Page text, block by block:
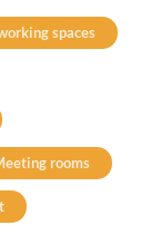
spaces
rooms